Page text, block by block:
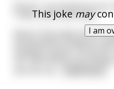
This joke may
I am
I have some bad news.
Karen: Don’t give me this